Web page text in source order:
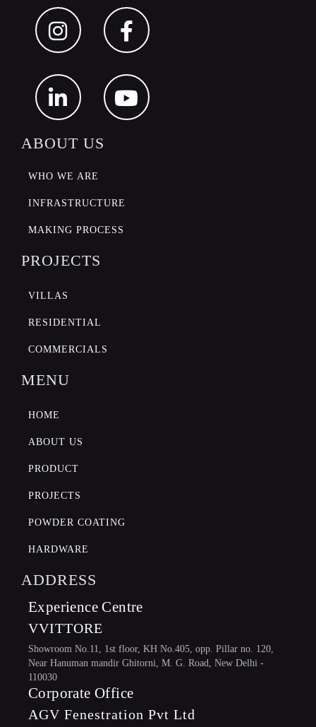
ABOUT US
WHO WE ARE
INFRASTRUCTURE
MAKING PROCESS
PROJECTS
VILLAS
RESIDENTIAL
COMMERCIALS
MENU
HOME
ABOUT US
PRODUCT
PROJECTS
POWDER COATING
HARDWARE
ADDRESS
Experience Centre
VVITTORE
Showroom No.11, 1st floor, KH No.405, opp. Pillar no. 120,
Near Hanuman mandir Ghitorni, M. G. Road, New Delhi -
110030
Corporate Office
AGV Fenestration Pvt Ltd